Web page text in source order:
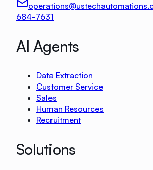
684-7631
AI Agents
Data Extraction
Customer Service
Sales
Human Resources
Recruitment
Solutions